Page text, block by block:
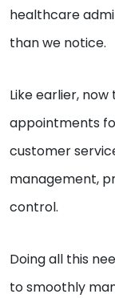
healthcare
than we notice.
Like earlier,
appointments
customer
management,
control.
Doing all this
to smoothly